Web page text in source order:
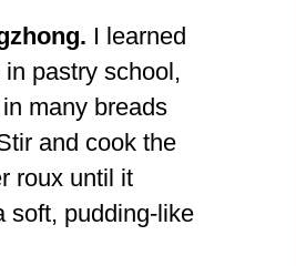
I learned
pastry school,
many breads
and cook the
roux until it
soft, pudding-like